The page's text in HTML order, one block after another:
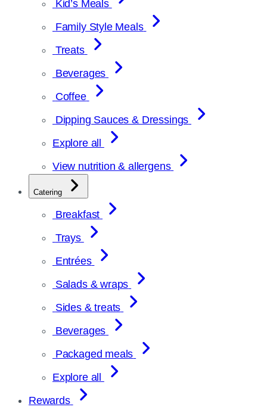
Kid’s Meals
Family Style Meals
Treats
Beverages
Coffee
Dipping Sauces & Dressings
Explore all
View nutrition & allergens
Catering
Breakfast
Trays
Entrées
Salads & wraps
Sides & treats
Beverages
Packaged meals
Explore all
Rewards